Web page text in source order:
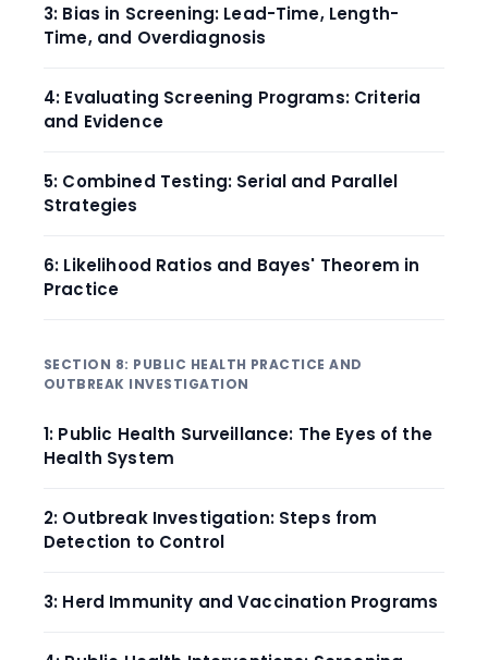
3: Bias in Screening: Lead-Time, Length-
Time, and Overdiagnosis
4: Evaluating Screening Programs: Criteria
and Evidence
5: Combined Testing: Serial and Parallel
Strategies
6: Likelihood Ratios and Bayes' Theorem in
Practice
SECTION 8: PUBLIC HEALTH PRACTICE AND
OUTBREAK INVESTIGATION
1: Public Health Surveillance: The Eyes of the
Health System
2: Outbreak Investigation: Steps from
Detection to Control
3: Herd Immunity and Vaccination Programs